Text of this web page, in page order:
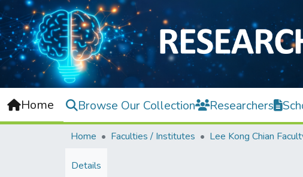
Home Browse Our Collection Researchers
Home Faculties / Institutes
Details